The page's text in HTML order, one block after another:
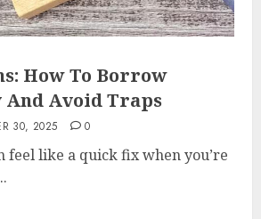
How To Borrow
And Avoid Traps
30, 2025 0
feel like a quick fix when you’re